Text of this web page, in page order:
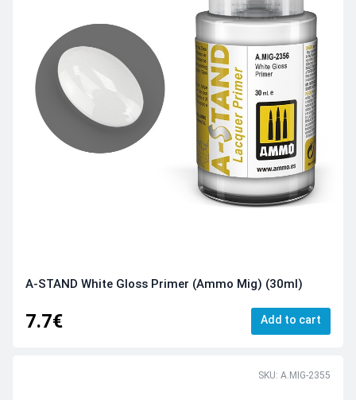
A-STAND White Gloss Primer (Ammo Mig) (30ml)
7.7€ Add to cart
SKU: A.MIG-2355